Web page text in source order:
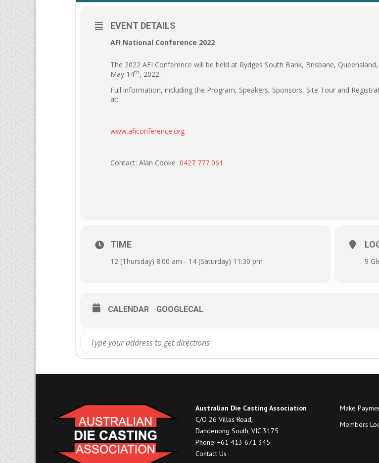
EVENT DETAILS
AFI National Conference 2022
The 2022 AFI Conference will be held at Rydges South Bank, Brisbane,
May 14th, 2022.
Full information, including the Program, Speakers, Sponsors, Site Tour and
at:
www.aficonference.org
Contact: Alan Cooke 0427 777 061
TIME
12 (Thursday) 8:00 am - 14 (Saturday) 11:30 pm 9
CALENDAR GOOGLECAL
Australian Die Casting Association
C/O 26 Villas Road,
Dandenong South, VIC 3175
Phone: +61 413 671 345
Contact Us
Make
Members